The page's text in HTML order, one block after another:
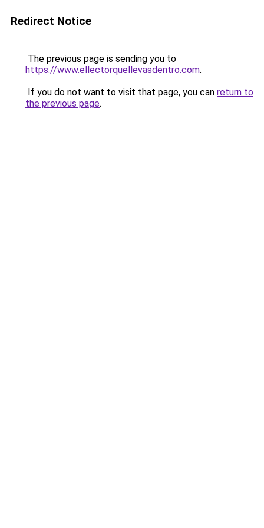
Redirect Notice
The previous page is sending you to
https://www.ellectorquellevasdentro.com.
If you do not want to visit that page, you can return to
the previous page.